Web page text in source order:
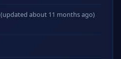
(updated about 11 months ago)